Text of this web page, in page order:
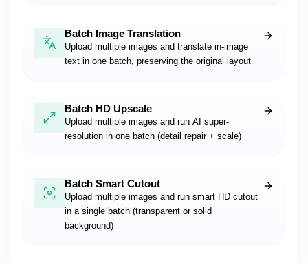
Batch Image Translation
Upload multiple images and translate in-image
text in one batch, preserving the original layout
Batch HD Upscale
Upload multiple images and run AI super-
resolution in one batch (detail repair + scale)
Batch Smart Cutout
Upload multiple images and run smart HD cutout
in a single batch (transparent or solid
background)